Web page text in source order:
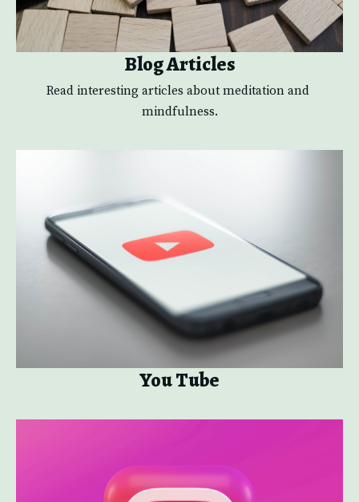
Blog Articles
Read interesting articles about meditation and
mindfulness.
You Tube